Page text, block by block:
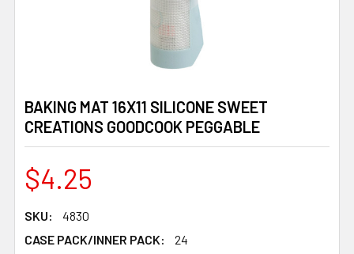
BAKING MAT 16X11 SILICONE SWEET
CREATIONS GOODCOOK PEGGABLE
$4.25
SKU:
4830
CASE PACK/INNER PACK:
24